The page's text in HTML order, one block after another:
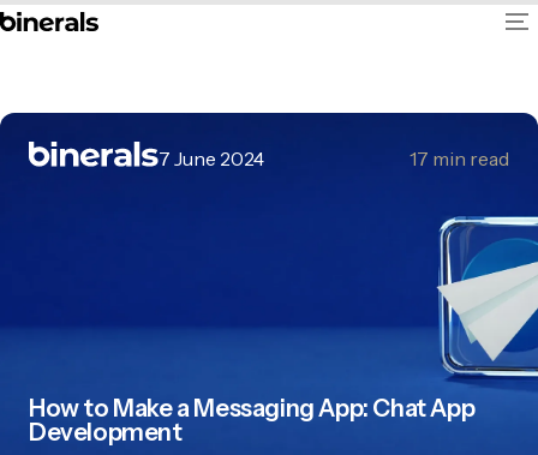
7 June 2024 17 min read
How to Make a Messaging App: Chat App
Development